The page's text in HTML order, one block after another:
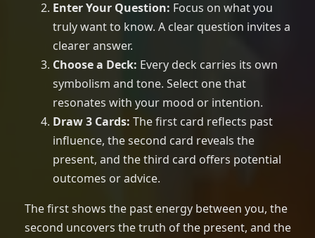
Enter Your Question: Focus on what you
truly want to know. A clear question invites a
clearer answer.
Choose a Deck: Every deck carries its own
symbolism and tone. Select one that
resonates with your mood or intention.
Draw 3 Cards: The first card reflects past
influence, the second card reveals the
present, and the third card offers potential
outcomes or advice.
The first shows the past energy between you, the
second uncovers the truth of the present, and the